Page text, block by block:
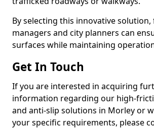
By selecting this innovative solution,
managers and city planners can
surfaces while maintaining
Get In Touch
If you are interested in acquiring
information regarding our high-
and anti-slip solutions in Morley or
your specific requirements, please